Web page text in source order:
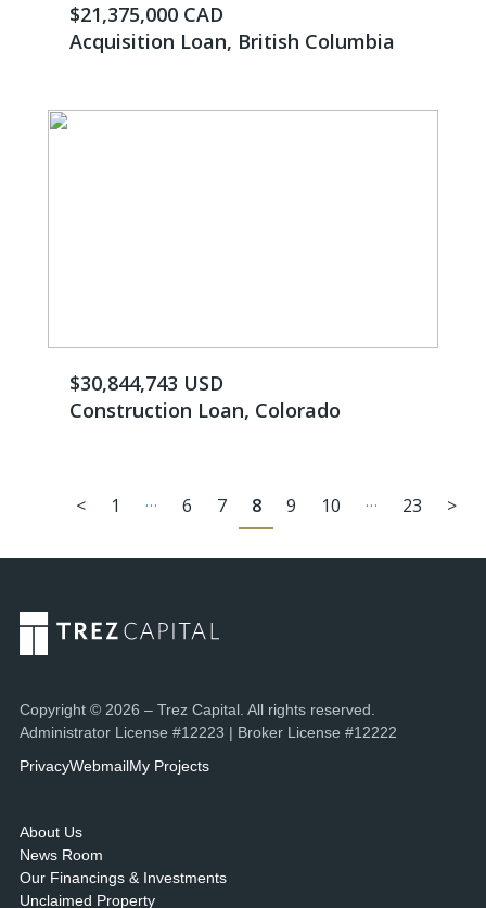
$21,375,000 CAD
Acquisition Loan, British Columbia
$30,844,743 USD
Construction Loan, Colorado
< 1 … 6 7 8 9 10 … 23 >
Copyright © 2026 – Trez Capital. All rights reserved.
Administrator License #12223 | Broker License #12222
PrivacyWebmailMy Projects
About Us
News Room
Our Financings & Investments
Unclaimed Property